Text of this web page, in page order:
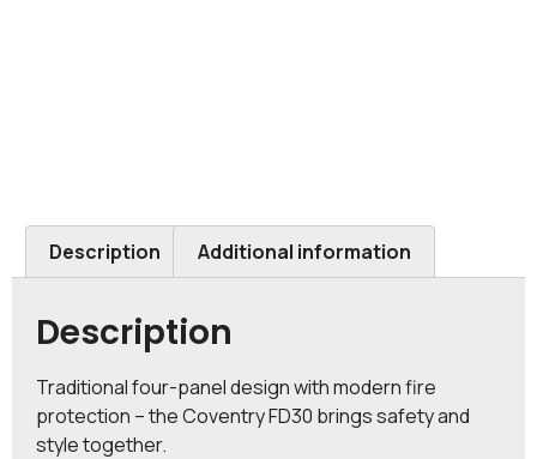
Description Additional information
Description
Traditional four-panel design with modern fire
protection – the Coventry FD30 brings safety and
style together.